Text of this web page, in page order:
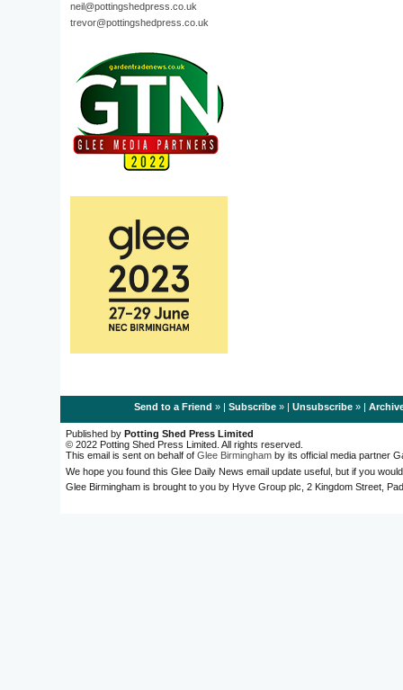
neil@pottingshedpress.co.uk
trevor@pottingshedpress.co.uk
Send to a Friend » | Subscribe» | Unsubscribe» |
Published by Potting Shed Press Limited
© 2022 Potting Shed Press Limited. All rights reserved.
This email is sent on behalf of Glee Birmingham by its official media partner
We hope you found this Glee Daily News email update useful, but if you
Glee Birmingham is brought to you by Hyve Group plc, 2 Kingdom Street,